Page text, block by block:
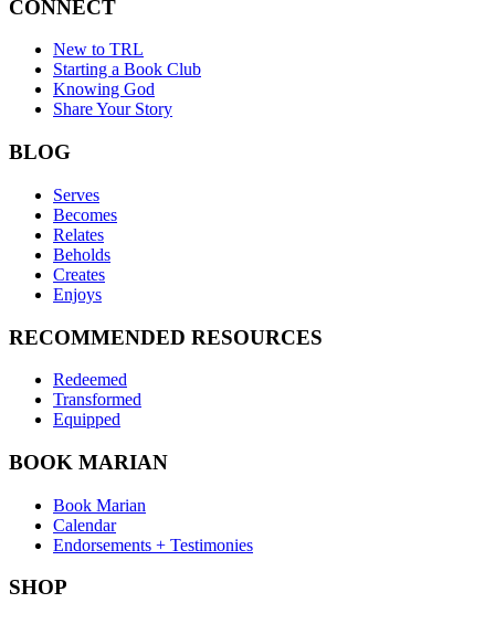
CONNECT
New to TRL
Starting a Book Club
Knowing God
Share Your Story
BLOG
Serves
Becomes
Relates
Beholds
Creates
Enjoys
RECOMMENDED RESOURCES
Redeemed
Transformed
Equipped
BOOK MARIAN
Book Marian
Calendar
Endorsements + Testimonies
SHOP